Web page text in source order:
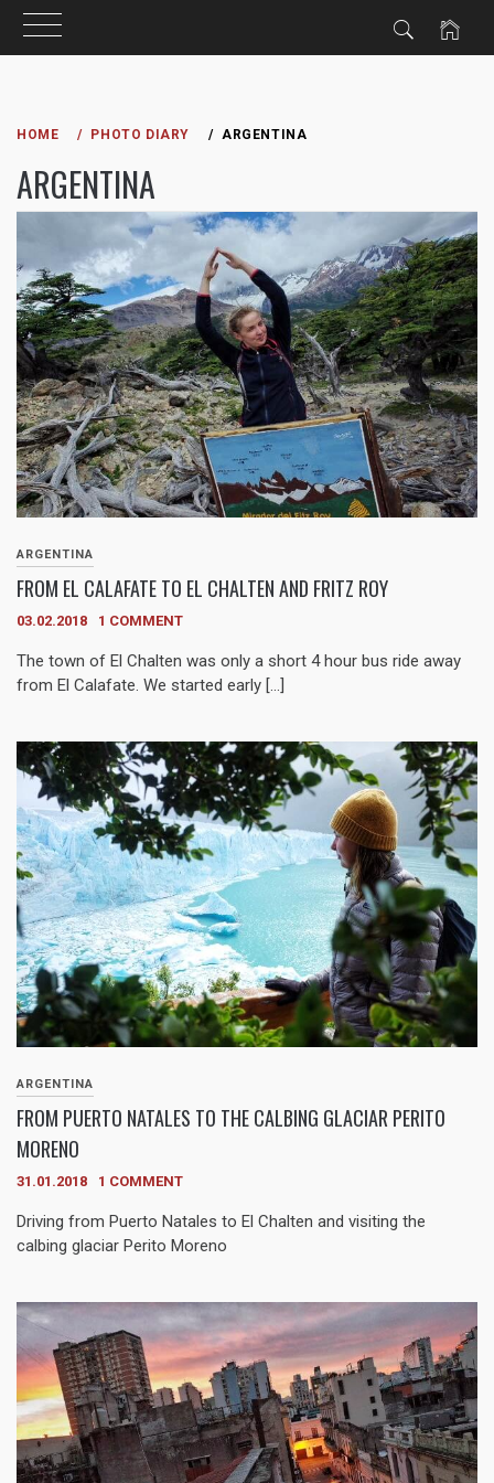
HOME PHOTO DIARY ARGENTINA
ARGENTINA
ARGENTINA
FROM EL CALAFATE TO EL CHALTEN AND FRITZ ROY
03.02.2018 1 COMMENT
The town of El Chalten was only a short 4 hour bus ride away
from El Calafate. We started early […]
ARGENTINA
FROM PUERTO NATALES TO THE CALBING GLACIAR PERITO
MORENO
31.01.2018 1 COMMENT
Driving from Puerto Natales to El Chalten and visiting the
calbing glaciar Perito Moreno